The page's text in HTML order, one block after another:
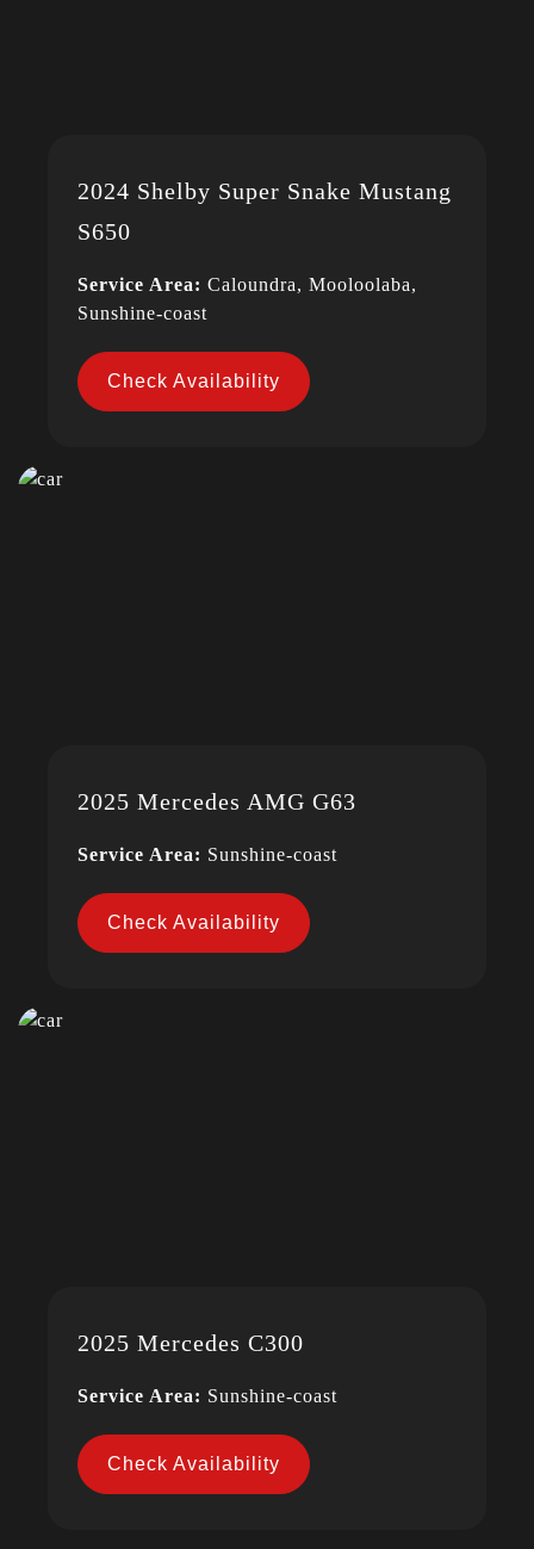
2024 Shelby Super Snake Mustang
S650
Service Area: Caloundra, Mooloolaba,
Sunshine-coast
Check Availability
2025 Mercedes AMG G63
Service Area: Sunshine-coast
Check Availability
2025 Mercedes C300
Service Area: Sunshine-coast
Check Availability